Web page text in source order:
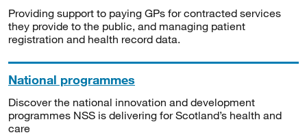
Providing support to paying GPs for contracted services
they provide to the public, and managing patient
registration and health record data.
National programmes
Discover the national innovation and development
programmes NSS is delivering for Scotland’s health and
care